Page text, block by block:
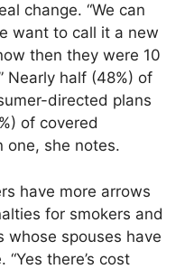
change. “We can
want to call it a new
then they were 10
Nearly half (48%) of
directed plans
of covered
one, she notes.
have more arrows
for smokers and
whose spouses have
there’s cost